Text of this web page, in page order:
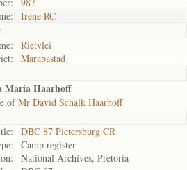
Irene RC
Rietvlei
Marabastad
Maria Haarhoff
ofMr David Schalk Haarhoff
DBC 87 Pietersburg CR
Camp register
National Archives, Pretoria